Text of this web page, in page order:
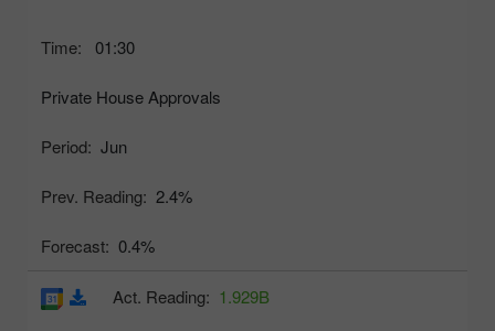
Time: 01:30
Private House Approvals
Period: Jun
Prev. Reading: 2.4%
Forecast: 0.4%
Act. Reading: 1.929B